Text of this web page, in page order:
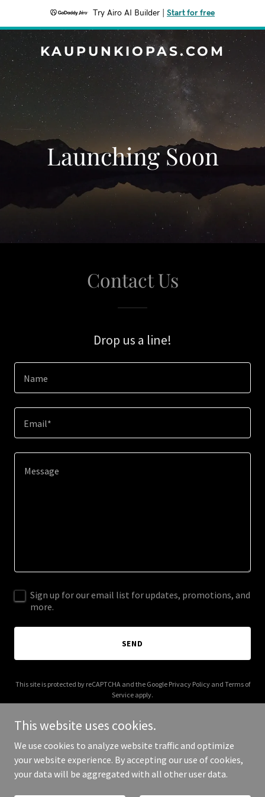
Try Airo AI Builder Start for free
KAUPUNKIOPAS.COM
Launching Soon
Contact Us
Drop us a line!
Name
Email*
Sign up for our email list for updates, promotions, and
more.
SEND
This site is protected by reCAPTCHA and the Google Privacy Policyand Terms of
Service apply.
Copyright © 2025 kaupunkiopas.com - All Rights Reserved.
This website uses cookies.
We use cookies to analyze website traffic and optimize
your website experience. By accepting our use of cookies,
your data will be aggregated with all other user data.